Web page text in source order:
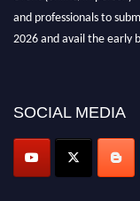
and professionals to
2026 and avail the early
SOCIAL MEDIA